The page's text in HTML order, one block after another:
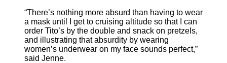
“There’s nothing more absurd than having to wear
a mask until I get to cruising altitude so that I can
order Tito’s by the double and snack on pretzels,
and illustrating that absurdity by wearing
women’s underwear on my face sounds perfect,”
said Jenne.